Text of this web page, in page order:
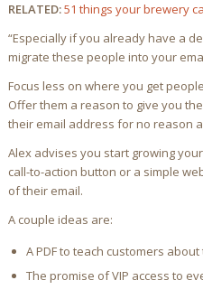
RELATED:51 things your brewery
“Especially if you already have a
migrate these people into your
Focus less on where you get
Offer them a reason to give you
their email address for no reason
Alex advises you start growing
call-to-action button or a simple
of their email.
A couple ideas are:
A PDF to teach customers
The promise of VIP access to